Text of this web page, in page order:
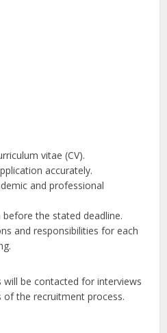
vitae (CV).
accurately.
and professional
the stated deadline.
and responsibilities for each
be contacted for interviews
of the recruitment process.